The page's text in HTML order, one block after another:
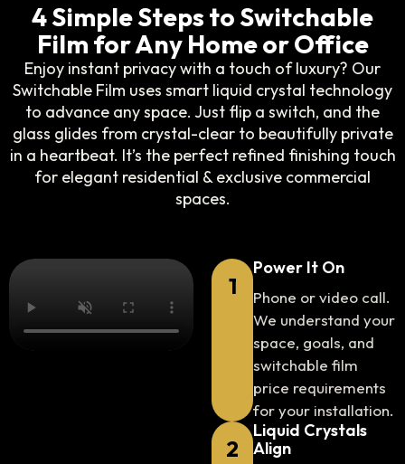
4 Simple Steps to Switchable
Film for Any Home or Office
Enjoy instant privacy with a touch of luxury? Our
Switchable Film uses smart liquid crystal technology
to advance any space. Just flip a switch, and the
glass glides from crystal-clear to beautifully private
in a heartbeat. It’s the perfect refined finishing touch
for elegant residential & exclusive commercial
spaces.
1
Power It On
Phone or video call.
We understand your
space, goals, and
switchable film
price requirements
for your installation.
2
Liquid Crystals
Align